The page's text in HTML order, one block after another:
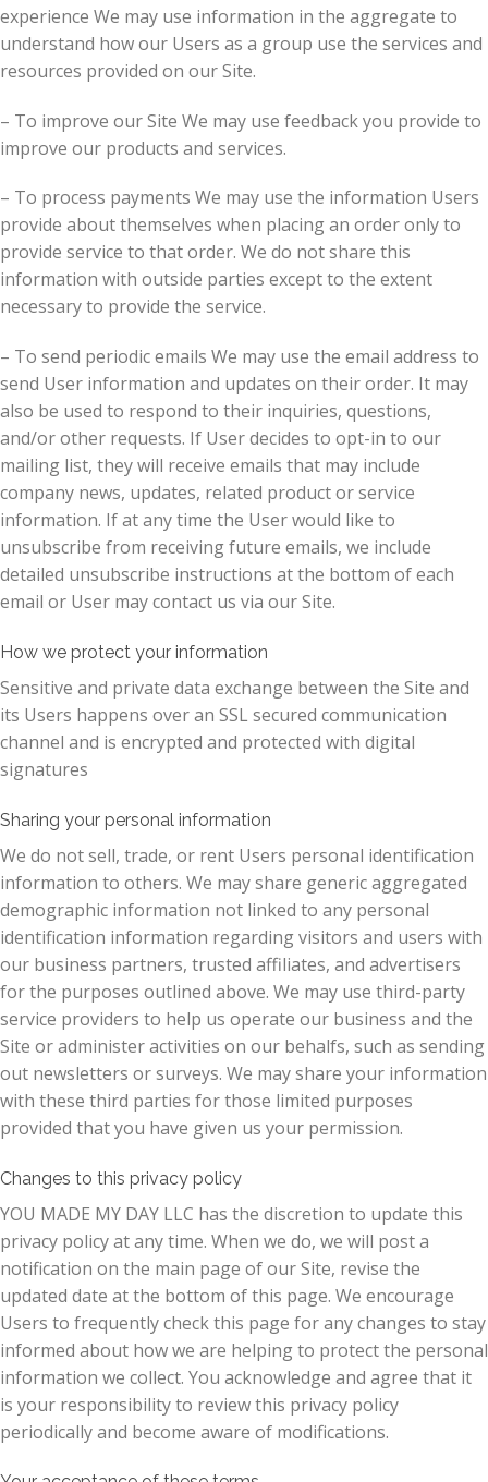
experience We may use information in the aggregate to
understand how our Users as a group use the services and
resources provided on our Site.
– To improve our Site We may use feedback you provide to
improve our products and services.
– To process payments We may use the information Users
provide about themselves when placing an order only to
provide service to that order. We do not share this
information with outside parties except to the extent
necessary to provide the service.
– To send periodic emails We may use the email address to
send User information and updates on their order. It may
also be used to respond to their inquiries, questions,
and/or other requests. If User decides to opt-in to our
mailing list, they will receive emails that may include
company news, updates, related product or service
information. If at any time the User would like to
unsubscribe from receiving future emails, we include
detailed unsubscribe instructions at the bottom of each
email or User may contact us via our Site.
How we protect your information
Sensitive and private data exchange between the Site and
its Users happens over an SSL secured communication
channel and is encrypted and protected with digital
signatures
Sharing your personal information
We do not sell, trade, or rent Users personal identification
information to others. We may share generic aggregated
demographic information not linked to any personal
identification information regarding visitors and users with
our business partners, trusted affiliates, and advertisers
for the purposes outlined above. We may use third-party
service providers to help us operate our business and the
Site or administer activities on our behalfs, such as sending
out newsletters or surveys. We may share your information
with these third parties for those limited purposes
provided that you have given us your permission.
Changes to this privacy policy
YOU MADE MY DAY LLC has the discretion to update this
privacy policy at any time. When we do, we will post a
notification on the main page of our Site, revise the
updated date at the bottom of this page. We encourage
Users to frequently check this page for any changes to stay
informed about how we are helping to protect the personal
information we collect. You acknowledge and agree that it
is your responsibility to review this privacy policy
periodically and become aware of modifications.